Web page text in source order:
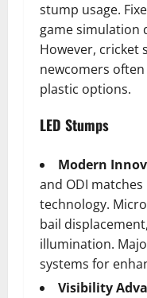
stump usage.
game simulation
However, cricket
newcomers
plastic options.
LED Stumps
Modern
and ODI
technology.
bail
illumination.
systems for
Visibility